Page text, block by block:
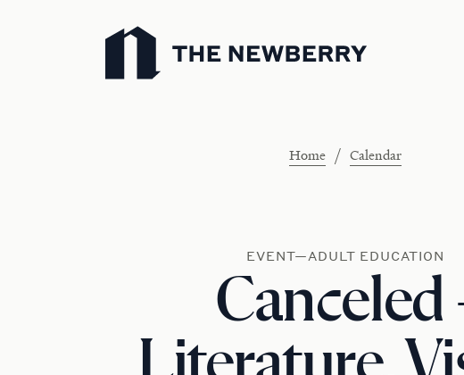
Newberry Library
Home / Calendar
EVENT—ADULT EDUCATION
Canceled